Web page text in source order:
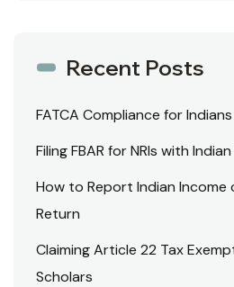
Recent Posts
FATCA Compliance for
Filing FBAR for NRIs with
How to Report Indian Income
Return
Claiming Article 22 Tax
Scholars